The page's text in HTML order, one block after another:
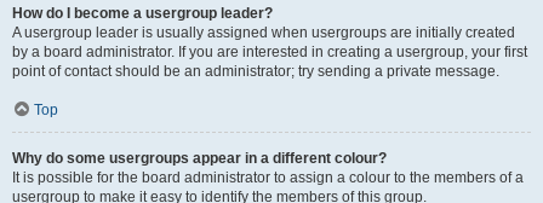
How do I become a usergroup leader?
A usergroup leader is usually assigned when usergroups are initially created
by a board administrator. If you are interested in creating a usergroup, your first
point of contact should be an administrator; try sending a private message.
Top
Why do some usergroups appear in a different colour?
It is possible for the board administrator to assign a colour to the members of a
usergroup to make it easy to identify the members of this group.